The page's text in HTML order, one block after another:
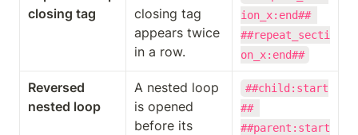
closing tag
closing tag
appears twice
in a row.
ion_x:end##
##repeat_secti
on_x:end##
Reversed
nested loop
A nested loop
is opened
before its
##child:start
##
##parent:start